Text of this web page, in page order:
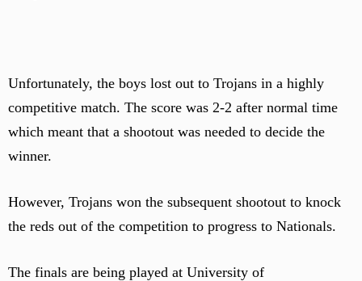
Unfortunately, the boys lost out to Trojans in a highly
competitive match. The score was 2-2 after normal time
which meant that a shootout was needed to decide the
winner.
However, Trojans won the subsequent shootout to knock
the reds out of the competition to progress to Nationals.
The finals are being played at University of